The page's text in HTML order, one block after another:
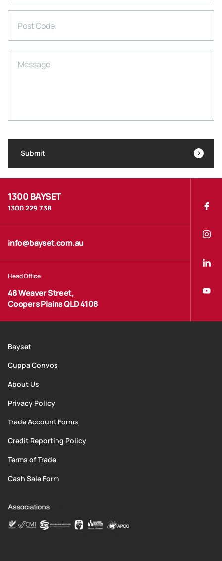
1300 BAYSET
1300 229 738
info@bayset.com.au
Head Office
48 Weaver Street,
Coopers Plains QLD 4108
Bayset
Cuppa Convos
About Us
Privacy Policy
Trade Account Forms
Credit Reporting Policy
Terms of Trade
Cash Sale Form
Post Code
Message
Submit